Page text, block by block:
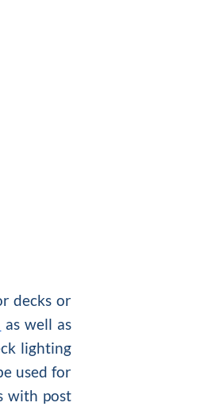
decks or
as well as
lighting
used for
with post